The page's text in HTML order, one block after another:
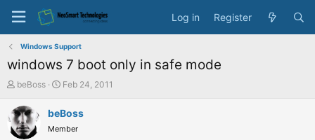
Log in Register
Windows Support
windows 7 boot only in safe mode
T
r
e
a
beBoss
S
a
t
Feb 24, 2011
beBoss
Member